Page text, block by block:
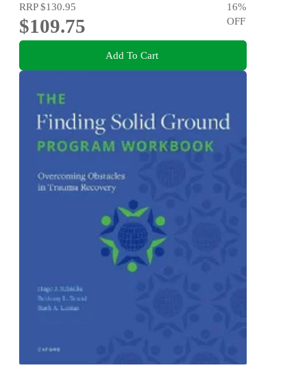
RRP$130.95
$109.75
16%
OFF
Add To Cart